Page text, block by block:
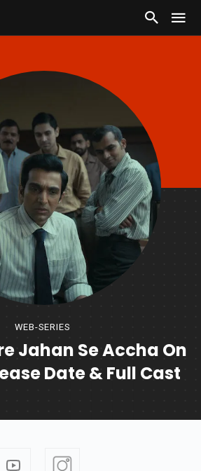
WEB-SERIES
Jahan Se Accha On
Date & Full Cast